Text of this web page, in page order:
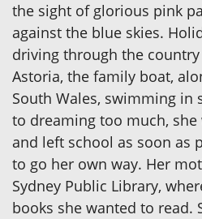
the sight of glorious pink
against the blue skies.
driving through the
Astoria, the family boat,
South Wales, swimming in
to dreaming too much,
and left school as soon as
to go her own way. Her
Sydney Public Library,
books she wanted to read.